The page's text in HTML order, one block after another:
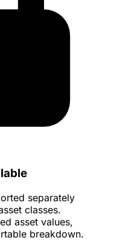
separately
classes.
asset values,
breakdown.